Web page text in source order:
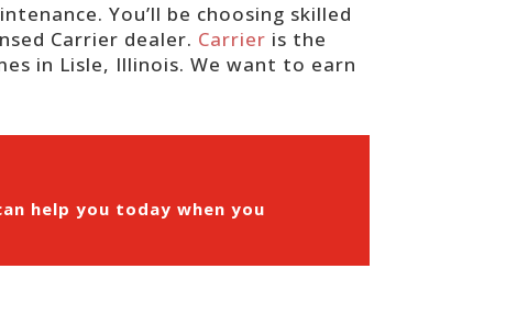
You’ll be choosing skilled
Carrier dealer. Carrier is the
in Lisle, Illinois. We want to earn
help you today when you